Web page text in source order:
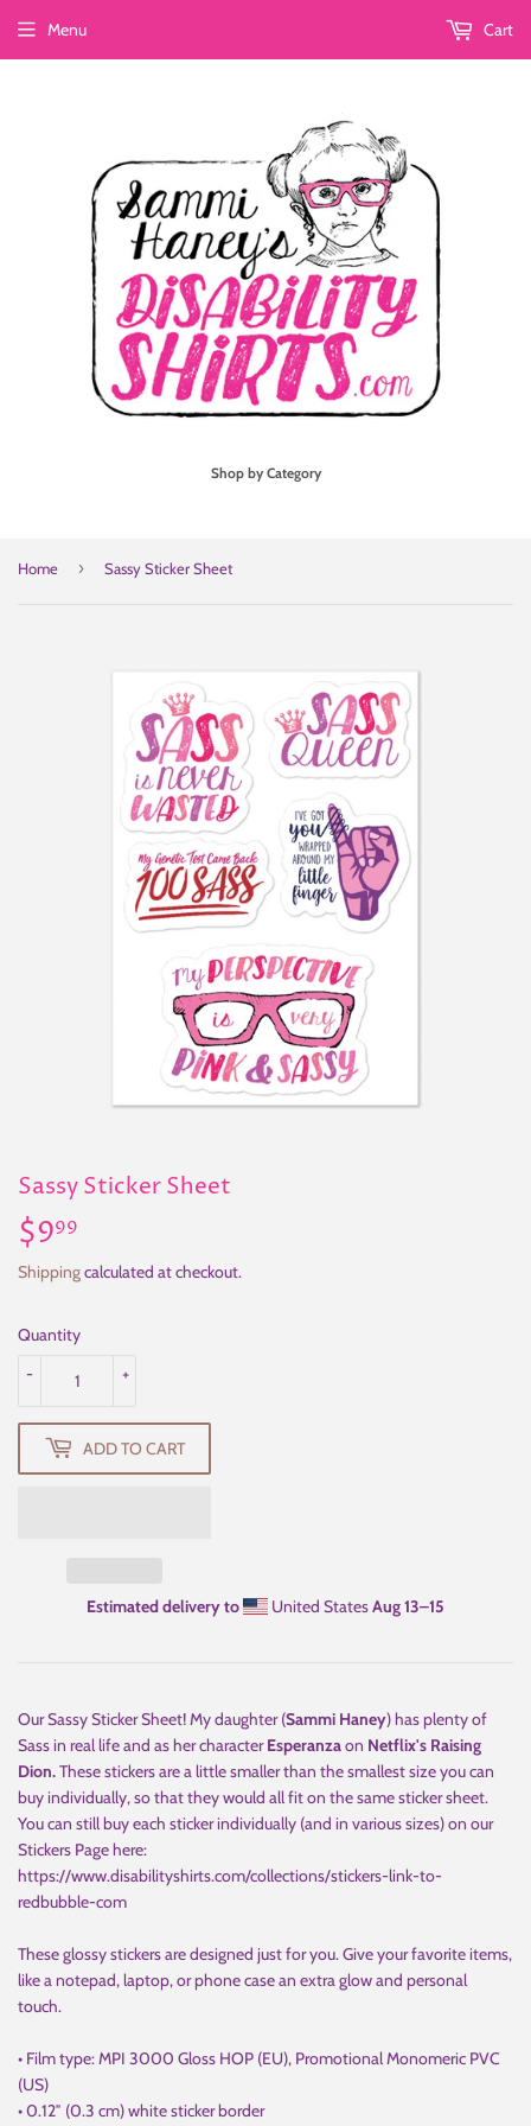
Shop by Category
Menu Cart
Home › Sassy Sticker Sheet
Sassy Sticker Sheet
$999
Shippingcalculated at checkout.
Quantity
+
-
ADD TO CART
Estimated delivery to United StatesAug 13⁠–15
Our Sassy Sticker Sheet!My daughter (Sammi Haney) has plenty of
Sass in real life and as her characterEsperanzaon Netflix's Raising
Dion.These stickers are a little smaller than the smallest size you can
buy individually, so that they would all fit on the same sticker sheet.
You can still buy each sticker individually (and in various sizes) on our
Stickers Page here:
https://www.disabilityshirts.com/collections/stickers-link-to-
redbubble-com
These glossy stickers are designed just for you. Give your favorite items,
like a notepad, laptop, or phone case an extra glow and personal
touch.
• Film type: MPI 3000 Gloss HOP (EU), Promotional Monomeric PVC
(US)
• 0.12″ (0.3 cm) white sticker border